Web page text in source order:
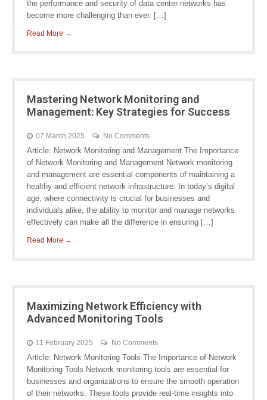
the performance and security of data center networks has
become more challenging than ever. […]
Read More →
Mastering Network Monitoring and
Management: Key Strategies for Success
07 March 2025 No Comments
Article: Network Monitoring and Management The Importance
of Network Monitoring and Management Network monitoring
and management are essential components of maintaining a
healthy and efficient network infrastructure. In today’s digital
age, where connectivity is crucial for businesses and
individuals alike, the ability to monitor and manage networks
effectively can make all the difference in ensuring […]
Read More →
Maximizing Network Efficiency with
Advanced Monitoring Tools
11 February 2025 No Comments
Article: Network Monitoring Tools The Importance of Network
Monitoring Tools Network monitoring tools are essential for
businesses and organizations to ensure the smooth operation
of their networks. These tools provide real-time insights into